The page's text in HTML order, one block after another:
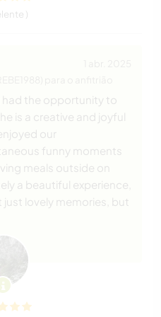
)
had the opportunity to
is a creative and joyful
our
funny moments
meals outside on
a beautiful experience,
lovely memories, but